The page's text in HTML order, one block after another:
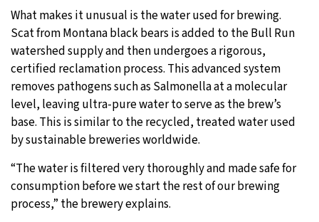
What makes it unusual is the water used for brewing.
Scat from Montana black bears is added to the Bull Run
watershed supply and then undergoes a rigorous,
certified reclamation process. This advanced system
removes pathogens such as Salmonella at a molecular
level, leaving ultra-pure water to serve as the brew’s
base. This is similar to the recycled, treated water used
by sustainable breweries worldwide.
“The water is filtered very thoroughly and made safe for
consumption before we start the rest of our brewing
process,” the brewery explains.